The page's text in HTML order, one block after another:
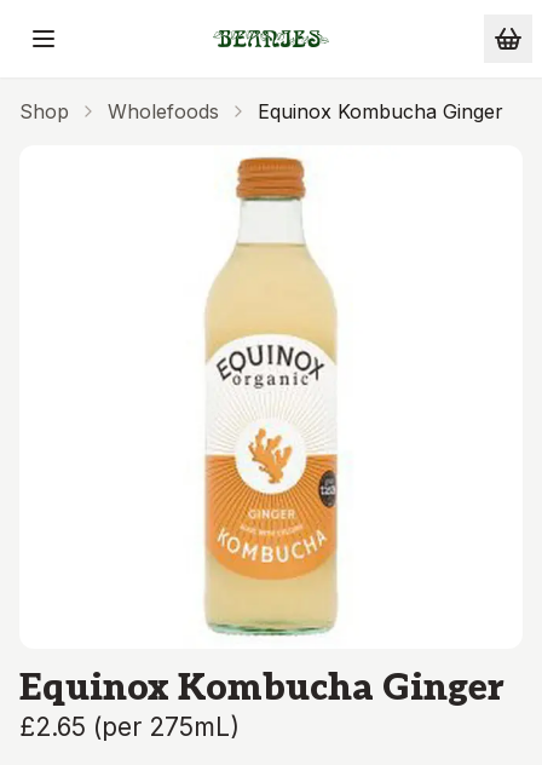
Skip to main content
Shop Wholefoods Equinox Kombucha Ginger
Equinox Kombucha Ginger
£2.65 (per 275mL)